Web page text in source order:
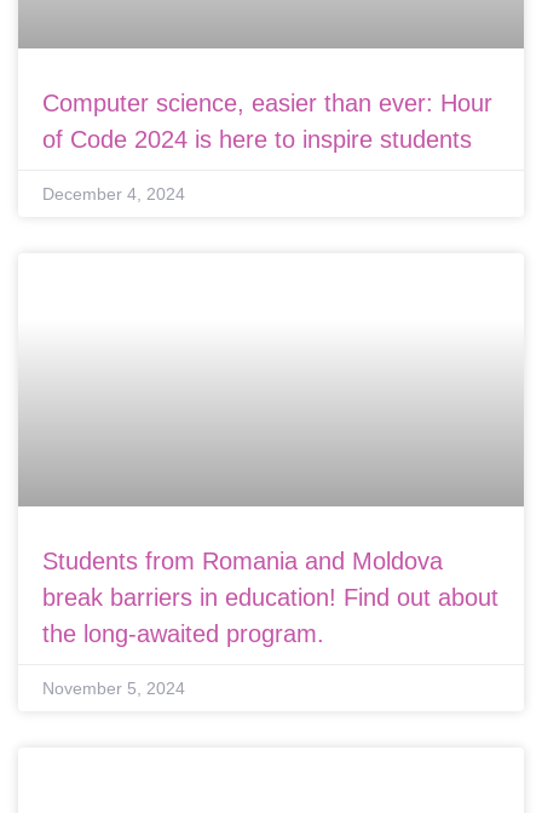
Computer science, easier than ever: Hour
of Code 2024 is here to inspire students
December 4, 2024
Students from Romania and Moldova
break barriers in education! Find out about
the long-awaited program.
November 5, 2024